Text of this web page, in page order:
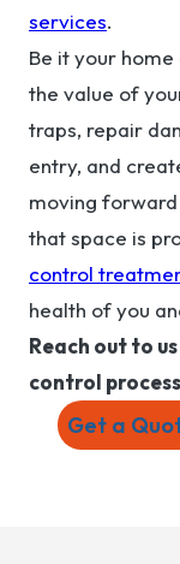
services.
Be it your
the value of
traps, repair
entry, and
moving
that space is
control
health of you
Reach out to
control
Get a